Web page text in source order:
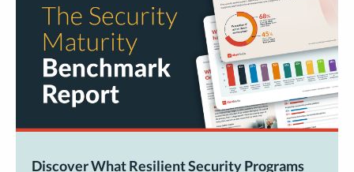
Discover What Resilient Security Programs